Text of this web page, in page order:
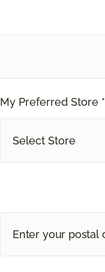
My Preferred Store *
Select Store